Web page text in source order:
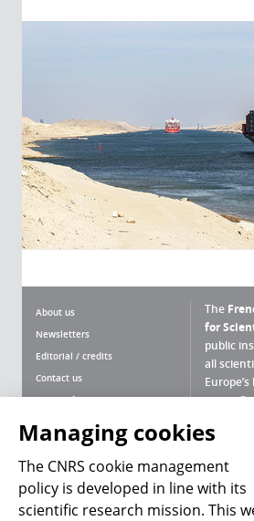
About us
Newsletters
Editorial / credits
Contact us
Terms of use
Personal data
Magazine archives
The
for
public
all
scientific
What is
Press
Managing cookies
The CNRS cookie management
policy is developed in line with its
scientific research mission. This